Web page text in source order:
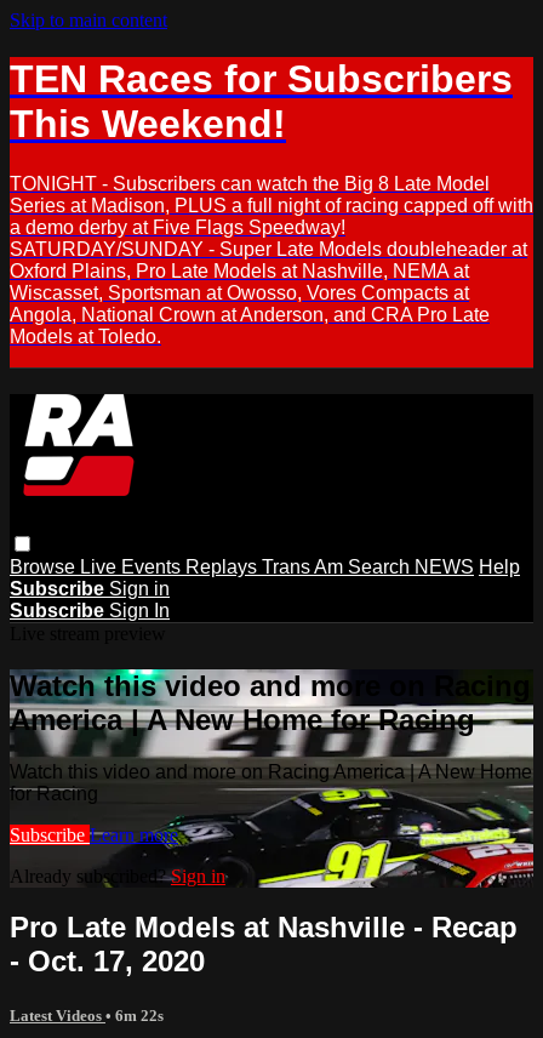
Skip to main content
TEN Races for Subscribers
This Weekend!
TONIGHT - Subscribers can watch the Big 8 Late Model
Series at Madison, PLUS a full night of racing capped off with
a demo derby at Five Flags Speedway!
SATURDAY/SUNDAY - Super Late Models doubleheader at
Oxford Plains, Pro Late Models at Nashville, NEMA at
Wiscasset, Sportsman at Owosso, Vores Compacts at
Angola, National Crown at Anderson, and CRA Pro Late
Models at Toledo.
Browse Live Events Replays Trans Am Search NEWS Help
Subscribe Sign in
Subscribe Sign In
Watch this video and more on Racing
America | A New Home for Racing
Watch this video and more on Racing America | A New Home
for Racing
Subscribe Learn more
Already subscribed?Sign in
Pro Late Models at Nashville - Recap
- Oct. 17, 2020
Latest Videos • 6m 22s